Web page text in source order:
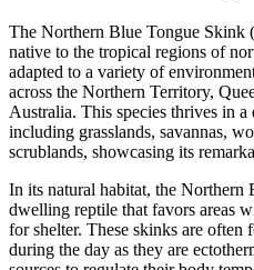
The Northern Blue Tongue Skink (
native to the tropical regions of
adapted to a variety of
across the Northern Territory,
Australia. This species thrives in a
including grasslands, savannas,
scrublands, showcasing its
In its natural habitat, the Northern
dwelling reptile that favors areas
for shelter. These skinks are often
during the day as they are